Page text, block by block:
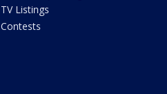
TV Listings
Contests